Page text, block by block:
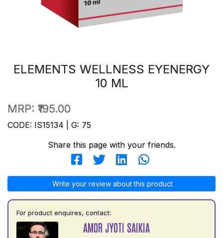
ELEMENTS WELLNESS EYENERGY
10 ML
MRP: ₹195.00
CODE: IS15134 | G: 75
Share this page with your friends.
Write your review about this product
For product enquires, contact:
AMOR JYOTI SAIKIA